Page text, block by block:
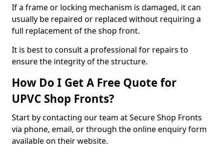
If a frame or locking mechanism is damaged, it can
usually be repaired or replaced without requiring a
full replacement of the shop front.
It is best to consult a professional for repairs to
ensure the integrity of the structure.
How Do I Get A Free Quote for
UPVC Shop Fronts?
Start by contacting our team at Secure Shop Fronts
via phone, email, or through the online enquiry form
available on their website.